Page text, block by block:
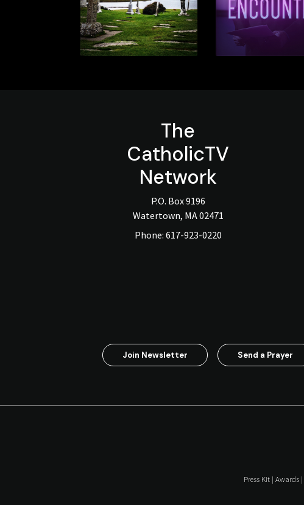
The
CatholicTV
Network
P.O. Box 9196
Watertown, MA 02471
Phone: 617-923-0220
Join Newsletter Send a Prayer
Press Kit| Awards|